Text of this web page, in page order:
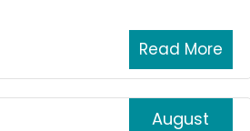
Read More
August